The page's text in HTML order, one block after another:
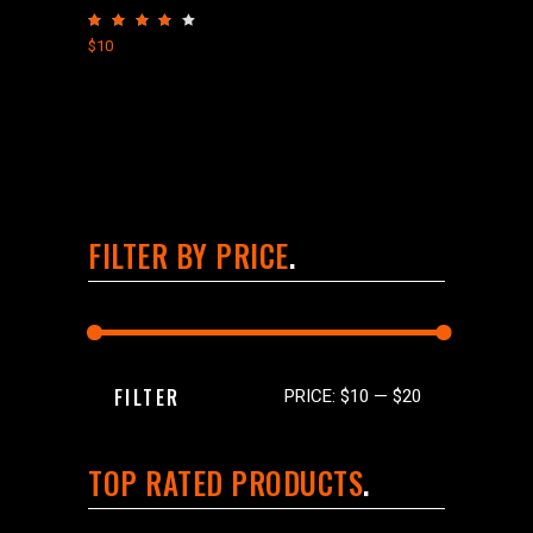
out
$10
FILTER BY PRICE
MaxFILTER PRICE: $10 — $20
TOP RATED PRODUCTS